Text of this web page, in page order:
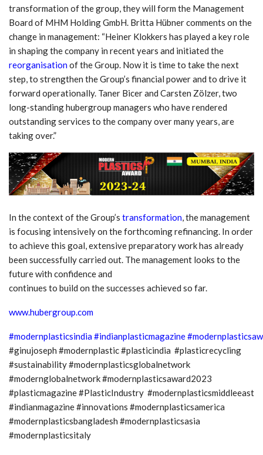
transformation of the group, they will form the Management
Board of MHM Holding GmbH. Britta Hübner comments on the
change in management: “Heiner Klokkers has played a key role
in shaping the company in recent years and initiated the
reorganisationof the Group. Now it is time to take the next
step, to strengthen the Group’s financial power and to drive it
forward operationally. Taner Bicer and Carsten Zölzer, two
long-standing hubergroup managers who have rendered
outstanding services to the company over many years, are
taking over.”
In the context of the Group’s transformation, the management
is focusing intensively on the forthcoming refinancing. In order
to achieve this goal, extensive preparatory work has already
been successfully carried out. The management looks to the
future with confidence and
continues to build on the successes achieved so far.
www.hubergroup.com
#modernplasticsindia#indianplasticmagazine
#ginujoseph #modernplastic #plasticindia #plasticrecycling
#sustainability #modernplasticsglobalnetwork
#modernglobalnetwork #modernplasticsaward2023
#plasticmagazine #PlasticIndustry #modernplasticsmiddleeast
#indianmagazine #innovations #modernplasticsamerica
#modernplasticsbangladesh #modernplasticsasia
#modernplasticsitaly